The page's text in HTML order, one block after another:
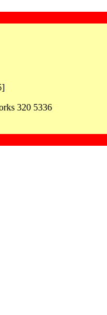
320 5336